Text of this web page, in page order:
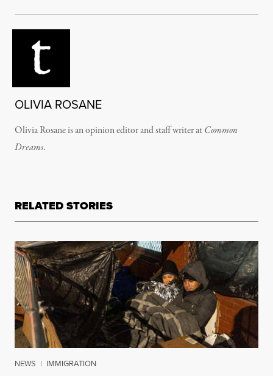
OLIVIA ROSANE
Olivia Rosane is an opinion editor and staff writer atCommon
Dreams.
RELATED STORIES
NEWS | IMMIGRATION